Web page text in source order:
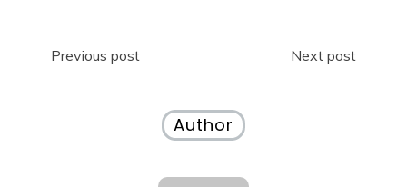
Post
Previous post Next post
Author